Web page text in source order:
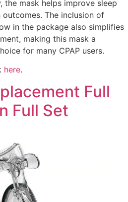
the mask helps improve sleep
The inclusion of
in the package also simplifies
making this mask a
for many CPAP users.
here.
Full
Full Set